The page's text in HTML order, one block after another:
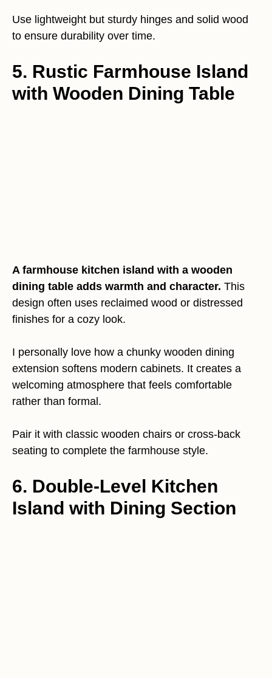
Use lightweight but sturdy hinges and solid wood
to ensure durability over time.
5. Rustic Farmhouse Island
with Wooden Dining Table
A farmhouse kitchen island with a wooden
dining table adds warmth and character. This
design often uses reclaimed wood or distressed
finishes for a cozy look.
I personally love how a chunky wooden dining
extension softens modern cabinets. It creates a
welcoming atmosphere that feels comfortable
rather than formal.
Pair it with classic wooden chairs or cross-back
seating to complete the farmhouse style.
6. Double-Level Kitchen
Island with Dining Section